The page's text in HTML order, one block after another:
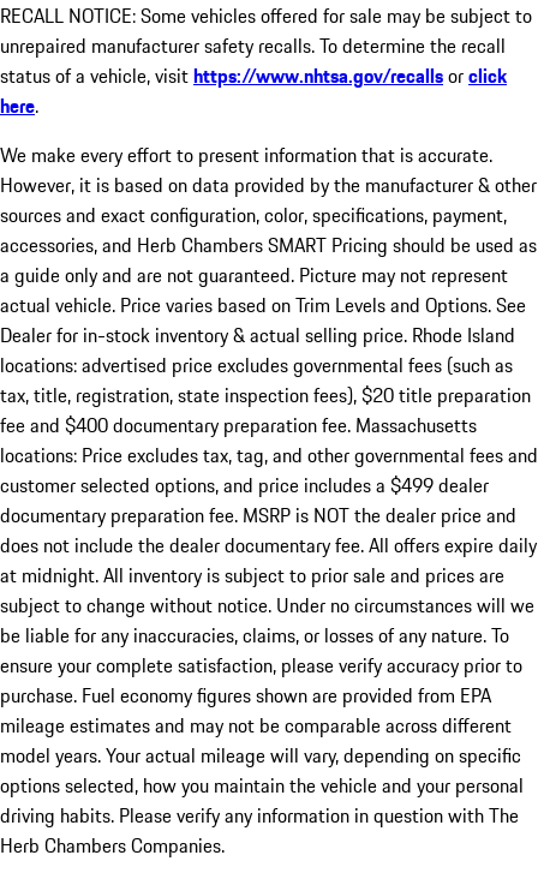
RECALL NOTICE: Some vehicles offered for sale may be subject to
unrepaired manufacturer safety recalls. To determine the recall
status of a vehicle, visithttps://www.nhtsa.gov/recallsorclick
here.
We make every effort to present information that is accurate.
However, it is based on data provided by the manufacturer & other
sources and exact configuration, color, specifications, payment,
accessories, and Herb Chambers SMART Pricing should be used as
a guide only and are not guaranteed. Picture may not represent
actual vehicle. Price varies based on Trim Levels and Options. See
Dealer for in-stock inventory & actual selling price. Rhode Island
locations: advertised price excludes governmental fees (such as
tax, title, registration, state inspection fees), $20 title preparation
fee and $400 documentary preparation fee. Massachusetts
locations: Price excludes tax, tag, and other governmental fees and
customer selected options, and price includes a $499 dealer
documentary preparation fee. MSRP is NOT the dealer price and
does not include the dealer documentary fee. All offers expire daily
at midnight. All inventory is subject to prior sale and prices are
subject to change without notice. Under no circumstances will we
be liable for any inaccuracies, claims, or losses of any nature. To
ensure your complete satisfaction, please verify accuracy prior to
purchase. Fuel economy figures shown are provided from EPA
mileage estimates and may not be comparable across different
model years. Your actual mileage will vary, depending on specific
options selected, how you maintain the vehicle and your personal
driving habits. Please verify any information in question with The
Herb Chambers Companies.